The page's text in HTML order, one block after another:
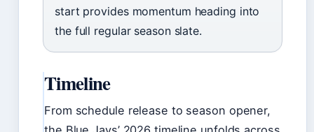
start provides momentum heading into
the full regular season slate.
Timeline
From schedule release to season opener,